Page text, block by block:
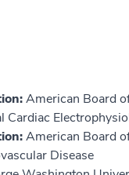
American Board
Cardiac
American Board
Disease